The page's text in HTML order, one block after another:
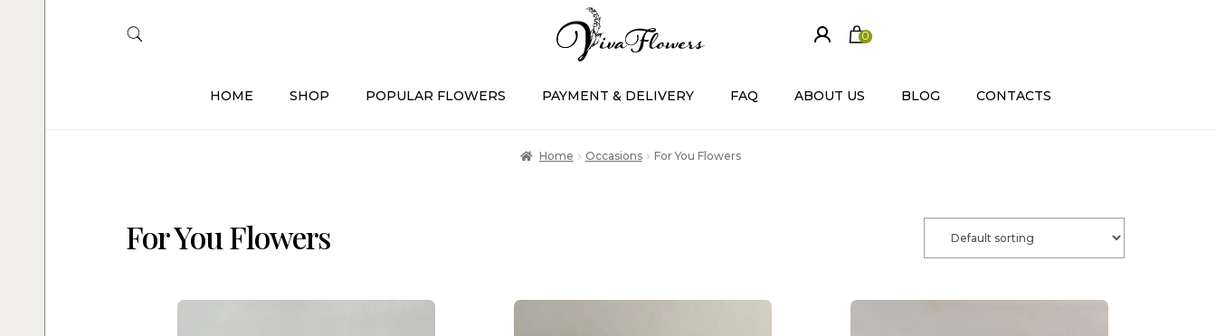
0
HOME SHOP POPULAR FLOWERS PAYMENT & DELIVERY FAQ ABOUT US BLOG CONTACTS
Home Occasions For You Flowers
For You Flowers